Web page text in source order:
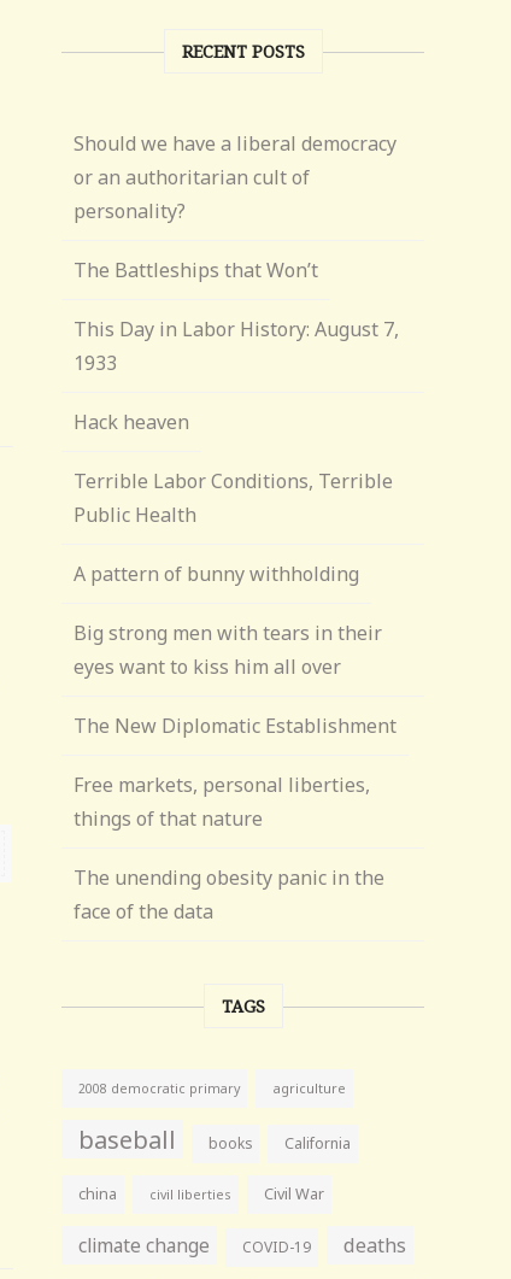
RECENT POSTS
Should we have a liberal democracy
or an authoritarian cult of
personality?
The Battleships that Won’t
This Day in Labor History: August 7,
1933
Hack heaven
Terrible Labor Conditions, Terrible
Public Health
A pattern of bunny withholding
Big strong men with tears in their
eyes want to kiss him all over
The New Diplomatic Establishment
Free markets, personal liberties,
things of that nature
The unending obesity panic in the
face of the data
TAGS
2008 democratic primary agriculture
baseball books California
china civil liberties Civil War
climate change COVID-19 deaths